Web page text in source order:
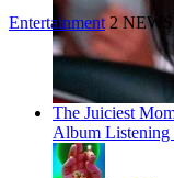
Entertainment 2 NEWS
The Juiciest
Album Listening